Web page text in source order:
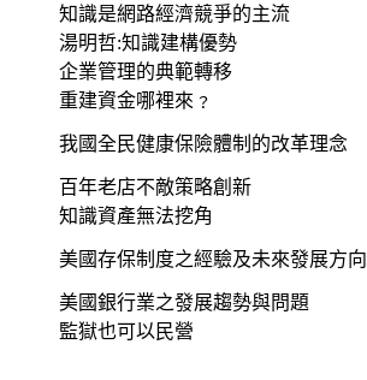
知識是網路經濟競爭的主流
湯明哲:知識建構優勢
企業管理的典範轉移
重建資金哪裡來﹖
我國全民健康保險體制的改革理念
百年老店不敵策略創新
知識資產無法挖角
美國存保制度之經驗及未來發展方向
美國銀行業之發展趨勢與問題
監獄也可以民營